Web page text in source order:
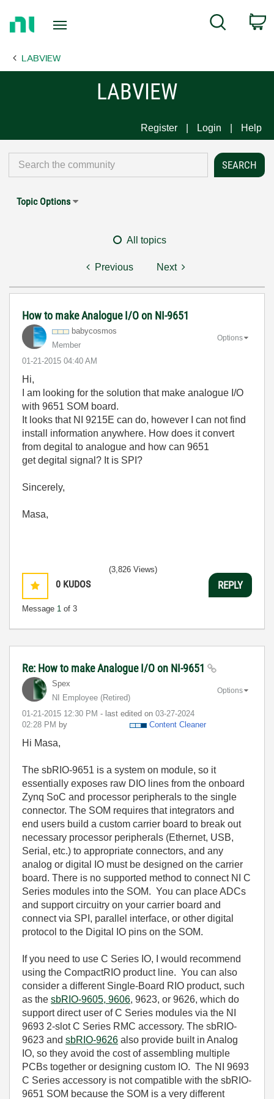
Page
Search
LABVIEW
LABVIEW
Register Login Help
Topic Options
All topics
Previous Next
How to make Analogue I/O on NI-9651
babycosmos
Member
‎01-21-2015 04:40 AM
Options
Hi,
I am looking for the solution that make analogue I/O
with 9651 SOM board.
It looks that NI 9215E can do, however I can not find
install information anywhere. How does it convert
from degital to analogue and how can 9651
get degital signal? It is SPI?
Sincerely,
Masa,
0 KUDOS
Message 1 of 3
(3,826 Views)
REPLY
Re: How to make Analogue I/O on NI-9651
Spex
NI Employee (retired)
‎01-21-2015 12:30 PM - last edited on ‎03-27-2024
02:28 PM by Content Cleaner
Options
Hi Masa,
The sbRIO-9651 is a system on module, so it
essentially exposes raw DIO lines from the onboard
Zynq SoC and processor peripherals to the single
connector. The SOM requires that integrators and
end users build a custom carrier board to break out
necessary processor peripherals (Ethernet, USB,
Serial, etc.) to appropriate connectors, and any
analog or digital IO must be designed on the carrier
board. There is no supported method to connect NI C
Series modules into the SOM. You can place ADCs
and support circuitry on your carrier board and
connect via SPI, parallel interface, or other digital
protocol to the Digital IO pins on the SOM.
If you need to use C Series IO, I would recommend
using the CompactRIO product line. You can also
consider a different Single-Board RIO product, such
as the sbRIO-9605, 9606, 9623, or 9626, which do
support direct user of C Series modules via the NI
9693 2-slot C Series RMC accessory. The sbRIO-
9623 and sbRIO-9626 also provide built in Analog
IO, so they avoid the cost of assembling multiple
PCBs together or designing custom IO. The NI 9693
C Series accessory is not compatible with the sbRIO-
9651 SOM because the SOM is a very different